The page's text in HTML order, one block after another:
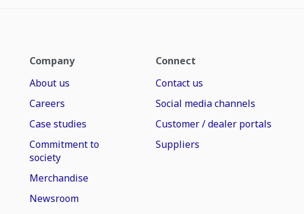
Company
About us
Careers
Case studies
Commitment to
society
Merchandise
Newsroom
Connect
Contact us
Social media channels
Customer / dealer portals
Suppliers